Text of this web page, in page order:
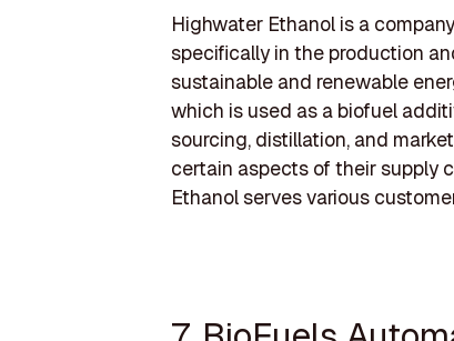
Highwater Ethanol is a
specifically in the production
sustainable and renewable
which is used as a biofuel
sourcing, distillation, and
certain aspects of their supply
Ethanol serves various